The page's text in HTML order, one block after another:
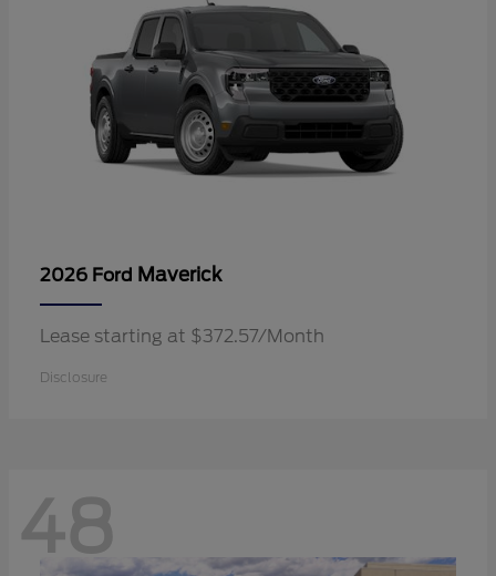
2026 Ford Maverick
Lease starting at $372.57/Month
Disclosure
48